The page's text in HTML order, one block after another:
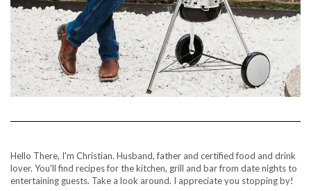
Hello There, I'm Christian. Husband, father and certified food and drink
lover. You'll find recipes for the kitchen, grill and bar from date nights to
entertaining guests. Take a look around. I appreciate you stopping by!